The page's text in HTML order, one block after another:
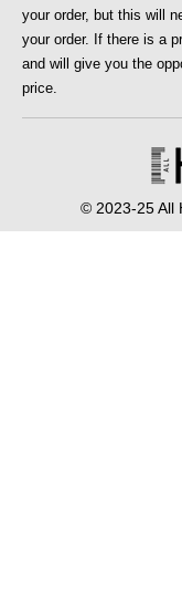
your order, but this will
your order. If there is a
and will give you the
price.
© 2023-25 All